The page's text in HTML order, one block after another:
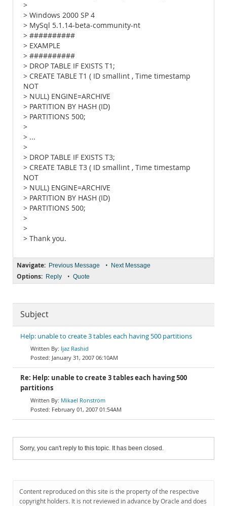
>
> Windows 2000 SP 4
> MySql 5.1.14-beta-community-nt
> ##########
> EXAMPLE
> ##########
> DROP TABLE IF EXISTS T1;
> CREATE TABLE T1 ( ID smallint , Time timestamp
NOT
> NULL) ENGINE=ARCHIVE
> PARTITION BY HASH (ID)
> PARTITIONS 500;
>
> ...
>
> DROP TABLE IF EXISTS T3;
> CREATE TABLE T3 ( ID smallint , Time timestamp
NOT
> NULL) ENGINE=ARCHIVE
> PARTITION BY HASH (ID)
> PARTITIONS 500;
>
>
> Thank you.
Navigate: Previous Message • Next Message
Options: Reply • Quote
Subject
Help: unable to create 3 tables each having 500 partitions
Ijaz Rashid
January 31, 2007 06:10AM
Re: Help: unable to create 3 tables each having 500
partitions
Mikael Ronström
February 01, 2007 01:54AM
Sorry, you can't reply to this topic. It has been closed.
Content reproduced on this site is the property of the respective
copyright holders. It is not reviewed in advance by Oracle and does